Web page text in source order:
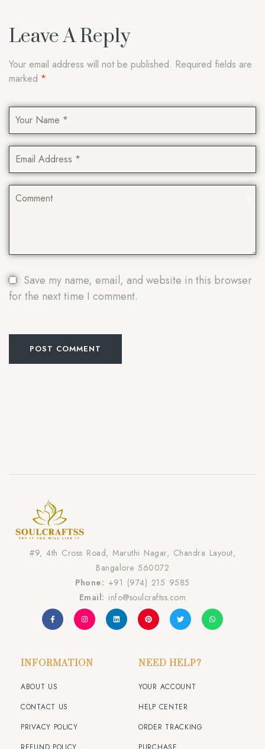
Leave A Reply
Your email address will not be published. Required fields are
marked *
Save my name, email, and website in this browser
for the next time I comment.
POST COMMENT
#9, 4th Cross Road, Maruthi Nagar, Chandra Layout,
Bangalore 560072
Phone: +91 (974) 215 9585
Email: info@soulcraftss.com
INFORMATION NEED HELP?
ABOUT US
CONTACT US
PRIVACY POLICY
YOUR ACCOUNT
HELP CENTER
ORDER TRACKING